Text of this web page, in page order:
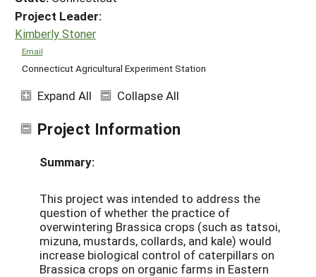
Project Leader:
Kimberly Stoner
Email
Connecticut Agricultural Experiment Station
Expand All Collapse All
Project Information
Summary:
This project was intended to address the
question of whether the practice of
overwintering Brassica crops (such as tatsoi,
mizuna, mustards, collards, and kale) would
increase biological control of caterpillars on
Brassica crops on organic farms in Eastern